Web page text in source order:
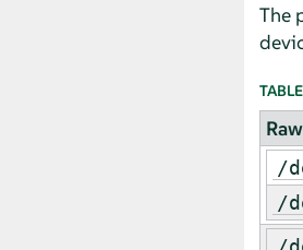
The
/
/